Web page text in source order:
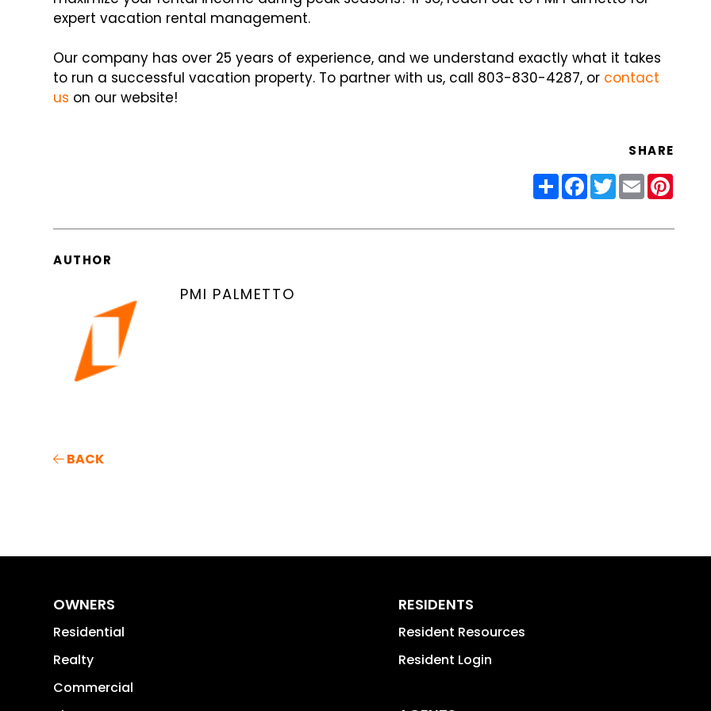
expert vacation rental management.
Our company has over 25 years of experience, and we understand exactly what it takes
to run a successful vacation property. To partner with us, call 803-830-4287, or contact
us on our website!
SHARE
ShareFacebook
Twitter
Email
AUTHOR
PMI PALMETTO
BACK
OWNERS
Residential
Realty
Commercial
RESIDENTS
Resident Resources
Resident Login